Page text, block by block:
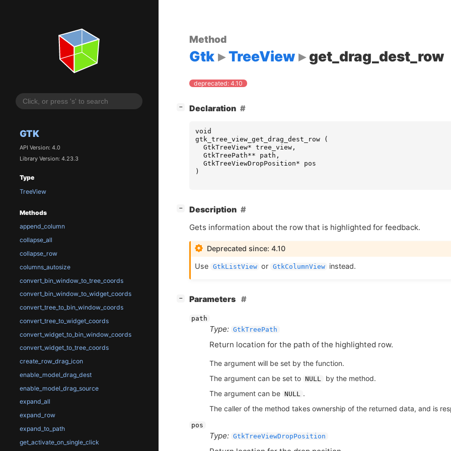
GTK
API Version: 4.0
Library Version: 4.23.3
Type
TreeView
Methods
append_column
collapse_all
collapse_row
columns_autosize
convert_bin_window_to_tree_coords
convert_bin_window_to_widget_coords
convert_tree_to_bin_window_coords
convert_tree_to_widget_coords
convert_widget_to_bin_window_coords
convert_widget_to_tree_coords
create_row_drag_icon
enable_model_drag_dest
enable_model_drag_source
expand_all
expand_row
expand_to_path
get_activate_on_single_click
Method
Gtk TreeView get_drag_dest_row
deprecated: 4.10
− Declaration
void
gtk_tree_view_get_drag_dest_row
(
GtkTreeView* tree_view,
GtkTreePath** path ,
GtkTreeViewDropPosition*
pos
)
− Description
Gets information about the row that is highlighted for feedback.
Deprecated since: 4.10
Use GtkListView or GtkColumnView instead.
− Parameters
path
Type: GtkTreePath
Return location for the path of the highlighted row.
The argument will be set by the function.
The argument can be set to NULL
by the method.
The argument can be NULL .
The caller of the method takes ownership of the returned data, and is
pos
Type: GtkTreeViewDropPosition